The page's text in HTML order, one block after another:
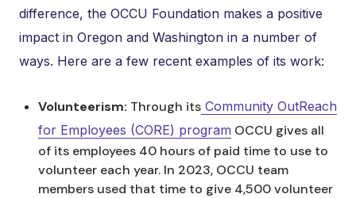
difference, the OCCU Foundation makes a positive
impact in Oregon and Washington in a number of
ways. Here are a few recent examples of its work:
Volunteerism: Through its Community OutReach
for Employees (CORE) program OCCU gives all
of its employees 40 hours of paid time to use to
volunteer each year. In 2023, OCCU team
members used that time to give 4,500 volunteer